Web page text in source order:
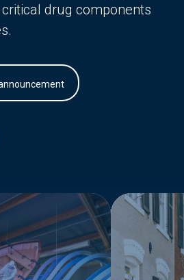
drug components